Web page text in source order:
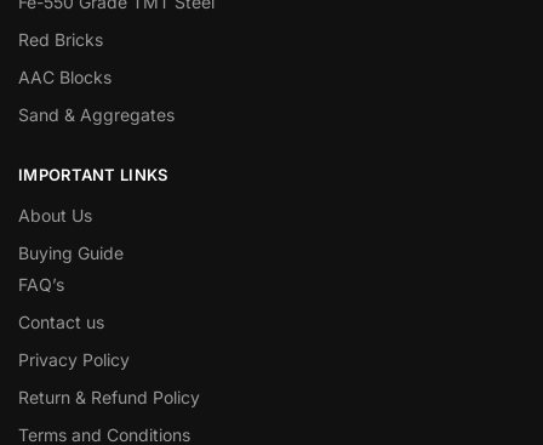
Red Bricks
AAC Blocks
Sand & Aggregates
IMPORTANT LINKS
About Us
Buying Guide
FAQ’s
Contact us
Privacy Policy
Return & Refund Policy
Terms and Conditions